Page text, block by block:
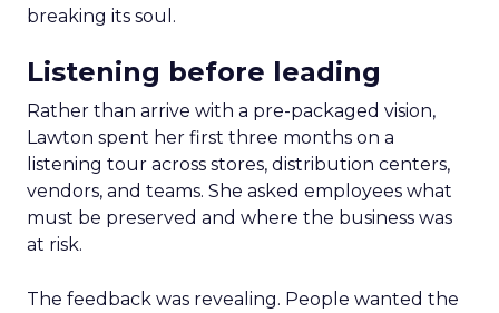
breaking its soul.
Listening before leading
Rather than arrive with a pre-packaged vision,
Lawton spent her first three months on a
listening tour across stores, distribution centers,
vendors, and teams. She asked employees what
must be preserved and where the business was
at risk.
The feedback was revealing. People wanted the